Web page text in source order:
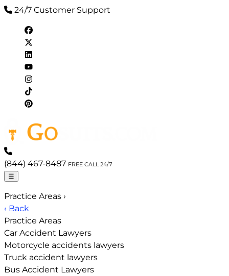
24/7 Customer Support
(844) 467-8487 FREE CALL 24/7
☰
Practice Areas ›
‹ Back
Practice Areas
Car Accident Lawyers
Motorcycle accidents lawyers
Truck accident lawyers
Bus Accident Lawyers